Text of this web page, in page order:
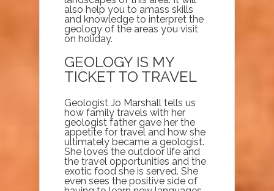
also help you to amass skills
and knowledge to interpret the
geology of the areas you visit
on holiday.
GEOLOGY IS MY
TICKET TO TRAVEL
Geologist Jo Marshall tells us
how family travels with her
geologist father gave her the
appetite for travel and how she
ultimately became a geologist.
She loves the outdoor life and
the travel opportunities and the
exotic food she is served. She
even sees the positive side of